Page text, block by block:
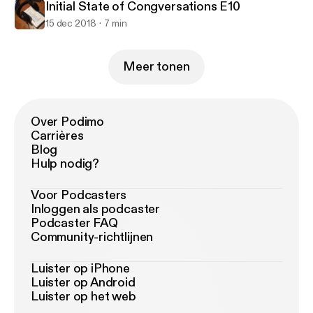
Initial State of Congversations E10
15 dec 2018 7 min
Meer tonen
Over Podimo
Carrières
Blog
Hulp nodig?
Voor Podcasters
Inloggen als podcaster
Podcaster FAQ
Community-richtlijnen
Luister op iPhone
Luister op Android
Luister op het web